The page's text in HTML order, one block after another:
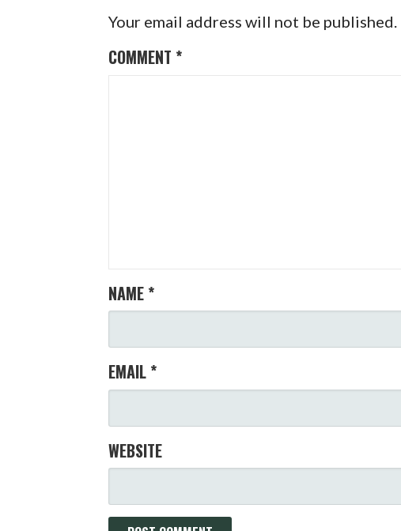
Your email address will not be published.
COMMENT *
NAME *
EMAIL *
WEBSITE